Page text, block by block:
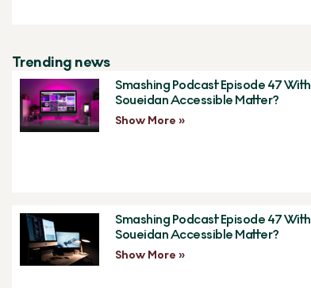
Trending news
Smashing Podcast Episode 47 With
Soueidan Accessible Matter?
Show More »
Smashing Podcast Episode 47 With
Soueidan Accessible Matter?
Show More »